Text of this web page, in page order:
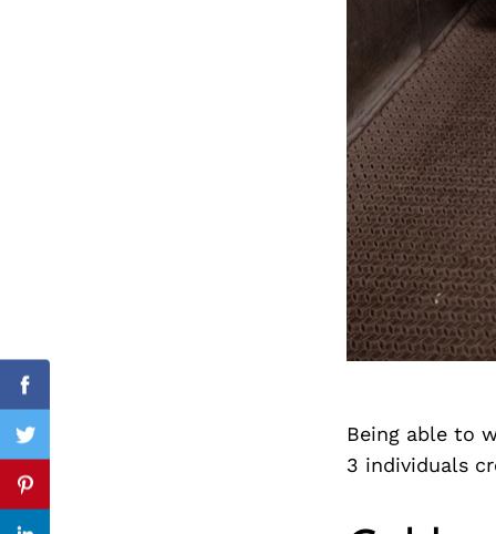
Being able to
3 individuals
Facebook
Twitter
Pinterest